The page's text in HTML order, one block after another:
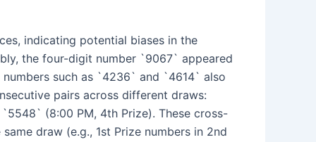
indicating potential biases in the
the four-digit number `9067` appeared
such as `4236` and `4614` also
pairs across different draws:
(8:00 PM, 4th Prize). These cross-
draw (e.g., 1st Prize numbers in 2nd